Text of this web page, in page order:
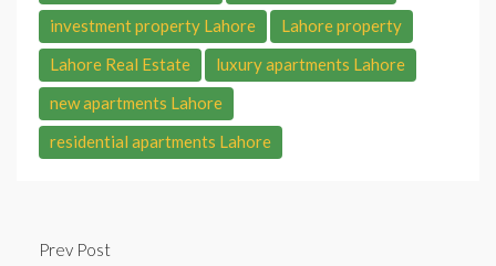
investment property Lahore
Lahore property
Lahore Real Estate
luxury apartments Lahore
new apartments Lahore
residential apartments Lahore
Prev Post